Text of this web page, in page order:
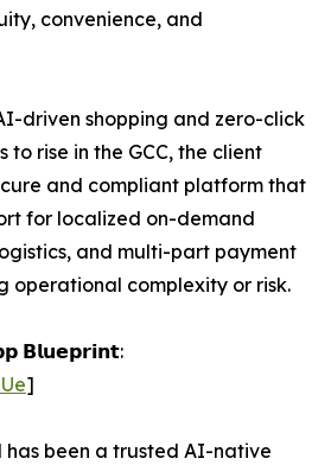
convenience, and
driven shopping and zero-click
to rise in the GCC, the client
and compliant platform that
for localized on-demand
and multi-part payment
operational complexity or risk.
𝗕𝗹𝘂𝗲𝗽𝗿𝗶𝗻𝘁:
]
has been a trusted AI-native